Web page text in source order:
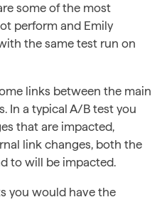
some of the most
perform and Emily
the same test run on
links between the main
In a typical A/B test you
that are impacted,
link changes, both the
to will be impacted.
you would have the